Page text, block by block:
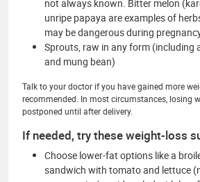
not always known. Bitter melon
unripe papaya are examples of
may be dangerous during
Sprouts, raw in any form (including
and mung bean)
Talk to your doctor if you have gained more
recommended. In most circumstances, losing
postponed until after delivery.
If needed, try these weight-loss
Choose lower-fat options like a
sandwich with tomato and lettuce